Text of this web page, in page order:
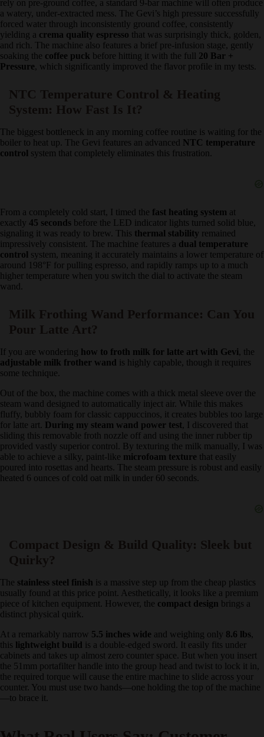
During theespresso extraction process, the 20-bar pump acts as a
fail-safe for beginners. If you don’t own an expensive burr grinder
and rely on pre-ground coffee, a standard 9-bar machine will often
produce a watery, under-extracted mess. The Gevi’s high pressure
successfully forced water through inconsistently ground coffee,
consistently yielding a crema quality espressothat was surprisingly
thick, golden, and rich. The machine also features a brief pre-
the full 20 Bar + Pressure, which significantly improved the flavor
profile in my tests.
NTC Temperature Control & Heating
System: How Fast Is It?
From a completely cold start, I timed thefast heating systemat
exactly 45 secondsbefore the LED indicator lights turned solid
blue, signaling it was ready to brew. Thisthermal stability
remained impressively consistent. The machine features a
lower temperature of around 198°F for pulling espresso, and rapidly
ramps up to a much higher temperature when you switch the dial to
activate the steam wand.
Milk Frothing Wand Performance: Can You
Pour Latte Art?
If you are wonderinghow to froth milk for latte art with Gevi , the
adjustable milk frother wandis highly capable, though it requires
some technique.
Out of the box, the machine comes with a thick metal sleeve over
the steam wand designed to automatically inject air. While this
makes fluffy, bubbly foam for classic cappuccinos, it creates bubbles
too large for latte art.During my steam wand power test , I
discovered that sliding this removable froth nozzle off and using the
Compact Design & Build Quality: Sleek but
Quirky?
Thestainless steel finishis a massive step up from the cheap
plastics usually found at this price point. Aesthetically, it looks like a
premium piece of kitchen equipment. However, the compact design
brings a distinct physical quirk.
At a remarkably narrow 5.5 inches wideand weighing only8.6 lbs,
thislightweight build
lock it in, the required torque will cause the entire machine to slide